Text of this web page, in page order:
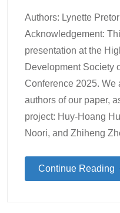
Authors: Lynette
Acknowledgement:
presentation at the
Development Society
Conference 2025. We
authors of our paper,
project: Huy-Hoang
Noori, and Zhiheng
Continue Reading